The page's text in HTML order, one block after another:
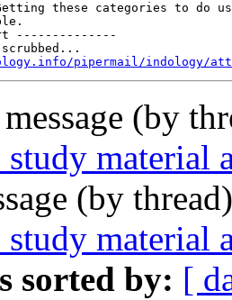
these categories to do
--------------
scrubbed...
pipermail/indology/
(by
study material
(by
study material
sorted by: [